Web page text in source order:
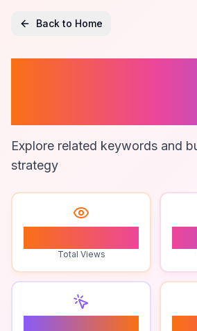
Back to Home
Explore related keywords and
strategy
Total Views